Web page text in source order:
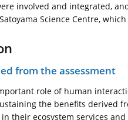
involved and integrated,
Science Centre,
from the assessment
role of human
the benefits derived
their ecosystem services